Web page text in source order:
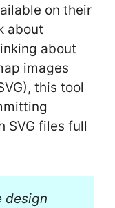
on their
about
about
images
this tool
SVG files full
design